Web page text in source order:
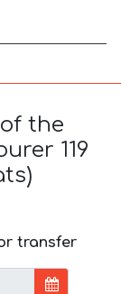
the
119
transfer